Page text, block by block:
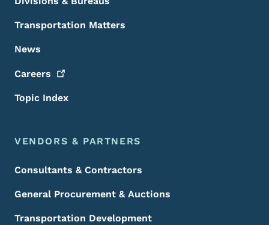
Transportation Matters
News
Careers
Topic Index
VENDORS & PARTNERS
Consultants & Contractors
General Procurement & Auctions
Transportation Development